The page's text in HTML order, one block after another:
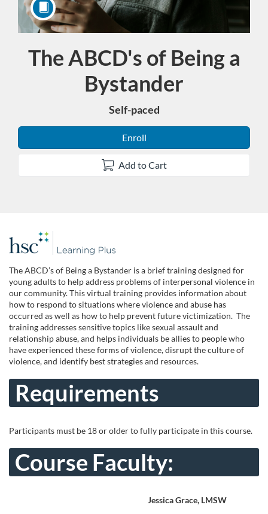
The ABCD's of Being a
Bystander
Self-paced
Enroll
Add to Cart
F
u
l
l
c
o
u
r
s
The ABCD’s of Being a Bystander is a brief training designed for
young adults to help address problems of interpersonal violence in
our community. This virtual training provides information about
how to respond to situations where violence and abuse has
occurred as well as how to help prevent future victimization. The
training addresses sensitive topics like sexual assault and
relationship abuse, and helps individuals be allies to people who
have experienced these forms of violence, disrupt the culture of
violence, and identify best strategies and resources.
Requirements
Participants must be 18 or older to fully participate in this course.
Course Faculty:
Jessica Grace, LMSW